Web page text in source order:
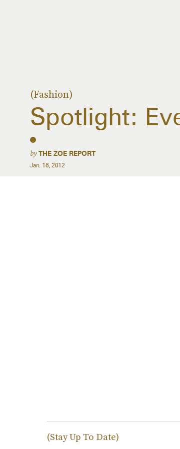
(Fashion)
Spotlight:
byTHE ZOE REPORT
Jan. 18, 2012
(Stay Up To Date)